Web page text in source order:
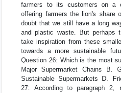
farmers to its customers on a
offering farmers the lion's share
doubt that we still have a long
and plastic waste. But perhaps
take inspiration from these
towards a more sustainable
Question 26: Which is the most
Major Supermarket Chains B.
Sustainable Supermarkets D.
27: According to paragraph 2,